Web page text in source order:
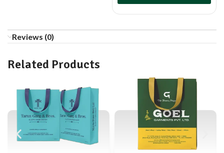
Reviews (0)
Related Products